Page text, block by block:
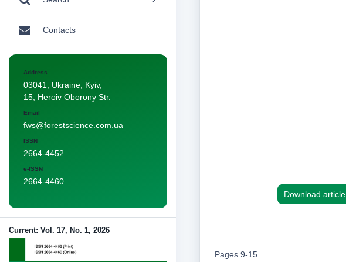
Contacts
Address
03041, Ukraine, Kyiv,
15, Heroiv Oborony Str.
Email
fws@forestscience.com.ua
ISSN
2664-4452
e-ISSN
2664-4460
Current: Vol. 17, No. 1, 2026
Download article
Pages 9-15